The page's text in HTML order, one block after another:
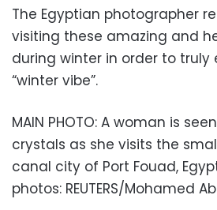
The Egyptian photographer
visiting these amazing and
during winter in order to truly
“winter vibe”.
MAIN PHOTO: A woman is
crystals as she visits the
canal city of Port Fouad, Egypt
photos: REUTERS/Mohamed